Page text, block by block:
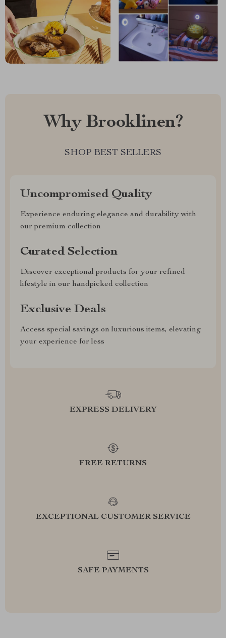
Why Brooklinen?
SHOP BEST SELLERS
Uncompromised Quality
Experience enduring elegance and durability with
our premium collection
Curated Selection
Discover exceptional products for your refined
lifestyle in our handpicked collection
Exclusive Deals
Access special savings on luxurious items, elevating
your experience for less
EXPRESS DELIVERY
FREE RETURNS
EXCEPTIONAL CUSTOMER SERVICE
SAFE PAYMENTS